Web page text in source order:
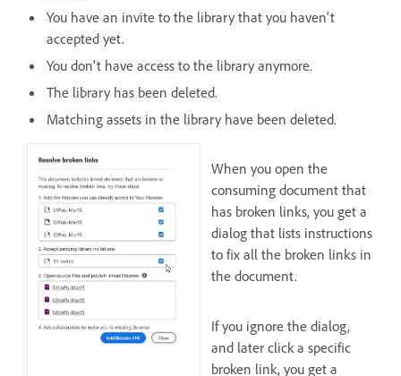
You have an invite to the library that you haven't
accepted yet.
You don't have access to the library anymore.
The library has been deleted.
Matching assets in the library have been deleted.
When you open the
consuming document that
has broken links, you get a
dialog that lists instructions
to fix all the broken links in
the document.
If you ignore the dialog,
and later click a specific
broken link, you get a